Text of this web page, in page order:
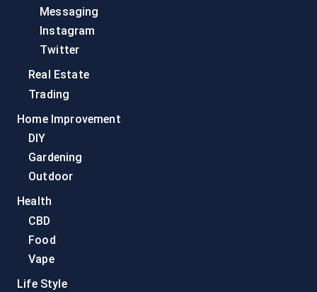
Messaging
Instagram
Twitter
Real Estate
Trading
Home Improvement
DIY
Gardening
Outdoor
Health
CBD
Food
Vape
Life Style